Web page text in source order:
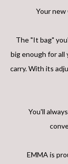
Your new
The "It bag"
big enough for all
carry. With its
You'll
EMMA is